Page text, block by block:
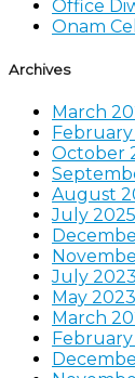
Office
Onam
Archives
March
October
August
July 2025
July 2023
May 2023
March